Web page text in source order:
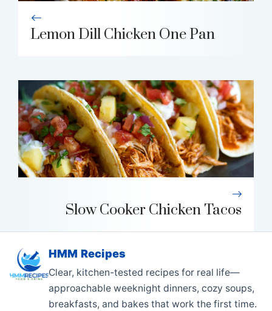
Lemon Dill Chicken One Pan
Slow Cooker Chicken Tacos
HMM Recipes
Clear, kitchen-tested recipes for real life—
approachable weeknight dinners, cozy soups,
breakfasts, and bakes that work the first time.